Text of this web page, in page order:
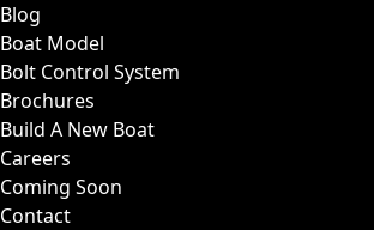
Blog
Boat Model
Bolt Control System
Brochures
Build A New Boat
Careers
Coming Soon
Contact